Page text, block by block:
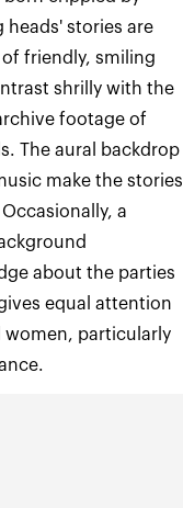
heads' stories are
friendly, smiling
shrilly with the
footage of
The aural backdrop
make the stories
a
about the parties
equal attention
particularly